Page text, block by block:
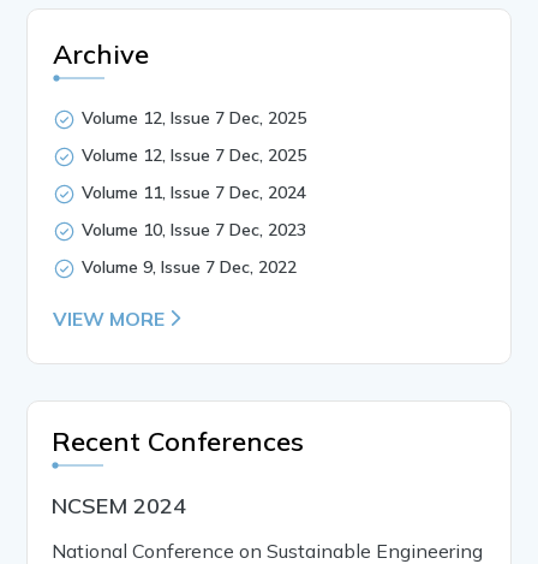
Archive
Volume 12, Issue 7 Dec, 2025
Volume 12, Issue 7 Dec, 2025
Volume 11, Issue 7 Dec, 2024
Volume 10, Issue 7 Dec, 2023
Volume 9, Issue 7 Dec, 2022
VIEW MORE
Recent Conferences
NCSEM 2024
National Conference on Sustainable Engineering